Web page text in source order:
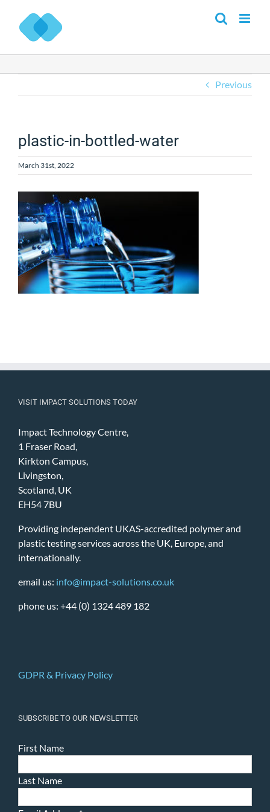
content
Previous
plastic-in-bottled-water
March 31st, 2022
VISIT IMPACT SOLUTIONS TODAY
Impact Technology Centre,
1 Fraser Road,
Kirkton Campus,
Livingston,
Scotland, UK
EH54 7BU
Providing independent UKAS-accredited polymer and
plastic testing services across the UK, Europe, and
internationally.
email us: info@impact-solutions.co.uk
phone us: +44 (0) 1324 489 182
GDPR & Privacy Policy
SUBSCRIBE TO OUR NEWSLETTER
First Name
Last Name